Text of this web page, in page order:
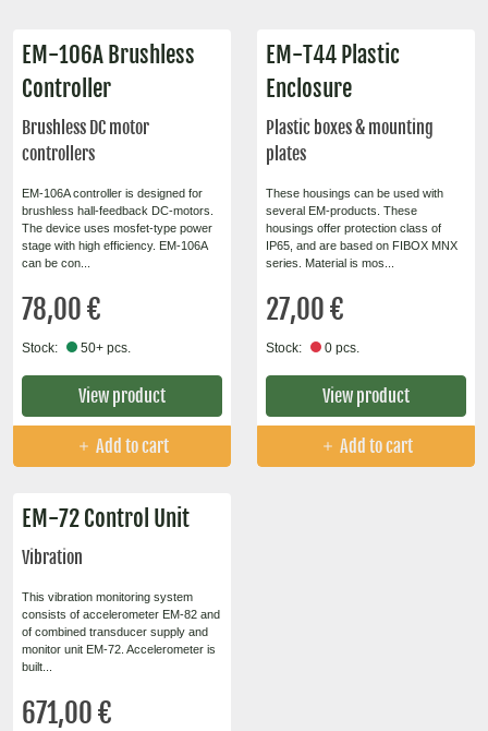
EM-106A Brushless
Controller
Brushless DC motor
controllers
EM-106A controller is designed for
brushless hall-feedback DC-motors.
The device uses mosfet-type power
stage with high efficiency. EM-106A
can be con...
78,00 €
Stock: 50+ pcs.
View product
Add to cart
EM-T44 Plastic
Enclosure
Plastic boxes & mounting
plates
These housings can be used with
several EM-products. These
housings offer protection class of
IP65, and are based on FIBOX MNX
series. Material is mos...
27,00 €
Stock: 0 pcs.
View product
Add to cart
EM-72 Control Unit
Vibration
This vibration monitoring system
consists of accelerometer EM-82 and
of combined transducer supply and
monitor unit EM-72. Accelerometer is
built...
671,00 €